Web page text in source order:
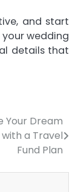
and start
wedding
details that
Your Dream
a Travel
Fund Plan